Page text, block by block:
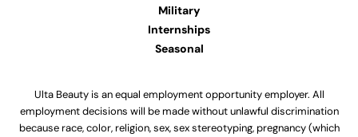
Military
Internships
Seasonal
Ulta Beauty is an equal employment opportunity employer. All
employment decisions will be made without unlawful discrimination
because race, color, religion, sex, sex stereotyping, pregnancy (which